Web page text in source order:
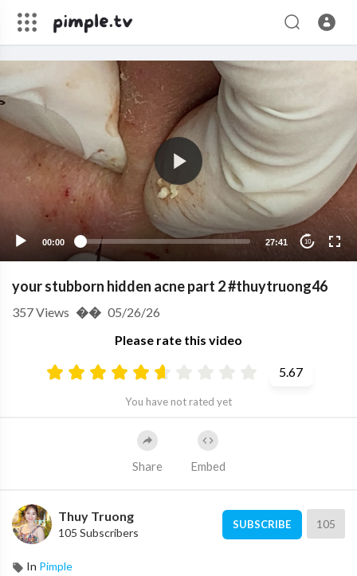
00:00 27:41 10
your stubborn hidden acne part 2 #thuytruong46
Please rate this video
5.67
You have not rated yet
357Views �� 05/26/26
Share Embed
Thuy Truong
105 Subscribers
SUBSCRIBE 105
In Pimple